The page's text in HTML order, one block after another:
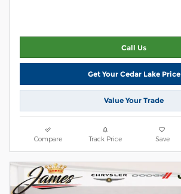
Call Us
Get Your Cedar Lake Price
Value Your Trade
Compare Track Price Save